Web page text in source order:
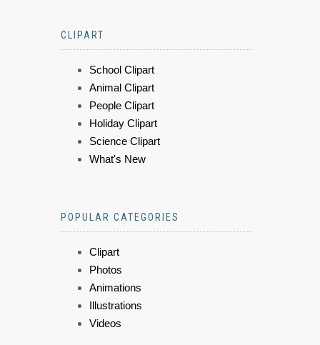
CLIPART
School Clipart
Animal Clipart
People Clipart
Holiday Clipart
Science Clipart
What's New
POPULAR CATEGORIES
Clipart
Photos
Animations
Illustrations
Videos